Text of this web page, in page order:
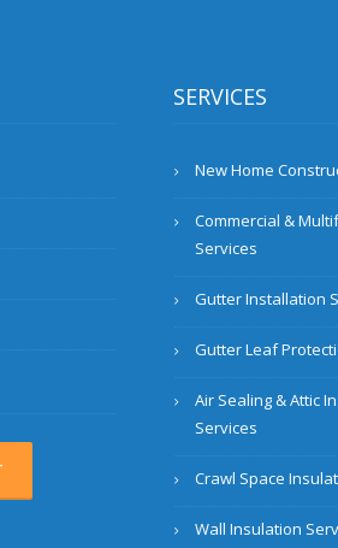
SERVICES
New Home
Commercial &
Services
Gutter Installation
Gutter Leaf
Air Sealing & Attic
Services
Crawl Space
Wall Insulation